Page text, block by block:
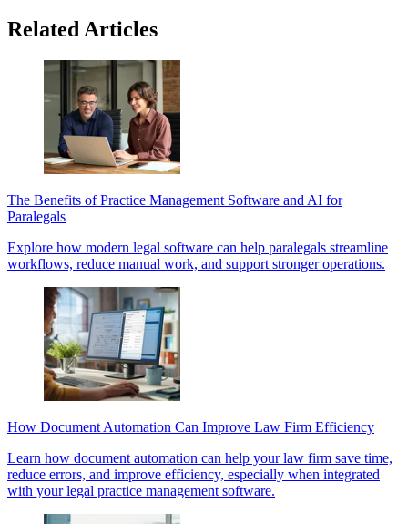
Related Articles
The Benefits of Practice Management Software and AI for
Paralegals
Explore how modern legal software can help paralegals streamline
workflows, reduce manual work, and support stronger operations.
How Document Automation Can Improve Law Firm Efficiency
Learn how document automation can help your law firm save time,
reduce errors, and improve efficiency, especially when integrated
with your legal practice management software.